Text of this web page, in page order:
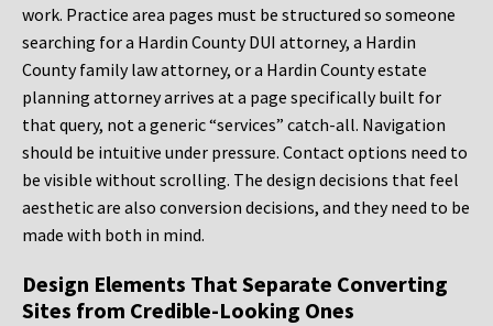
work. Practice area pages must be structured so someone
searching for a Hardin County DUI attorney, a Hardin
County family law attorney, or a Hardin County estate
planning attorney arrives at a page specifically built for
that query, not a generic “services” catch-all. Navigation
should be intuitive under pressure. Contact options need to
be visible without scrolling. The design decisions that feel
aesthetic are also conversion decisions, and they need to be
made with both in mind.
Design Elements That Separate Converting
Sites from Credible-Looking Ones